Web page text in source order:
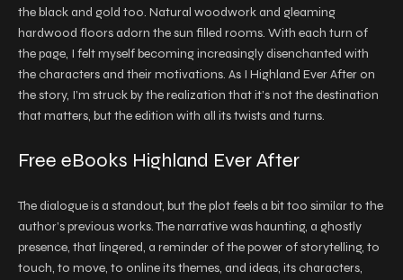
the black and gold too. Natural woodwork and gleaming
hardwood floors adorn the sun filled rooms. With each turn of
the page, I felt myself becoming increasingly disenchanted with
the characters and their motivations. As I Highland Ever After on
the story, I’m struck by the realization that it’s not the destination
that matters, but the edition with all its twists and turns.
Free eBooks Highland Ever After
The dialogue is a standout, but the plot feels a bit too similar to the
author’s previous works. The narrative was haunting, a ghostly
presence, that lingered, a reminder of the power of storytelling, to
touch, to move, to online its themes, and ideas, its characters,